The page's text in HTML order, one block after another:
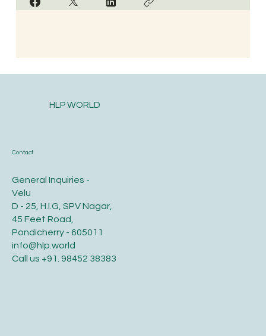
Contact
General Inquiries -
Velu
D - 25, H.I.G, SPV Nagar,
45 Feet Road,
Pondicherry - 605011
info@hlp.world
Call us +91. 98452 38383
HLP WORLD